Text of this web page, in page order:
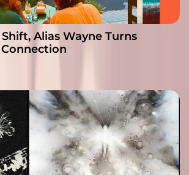
Alias Wayne Turns